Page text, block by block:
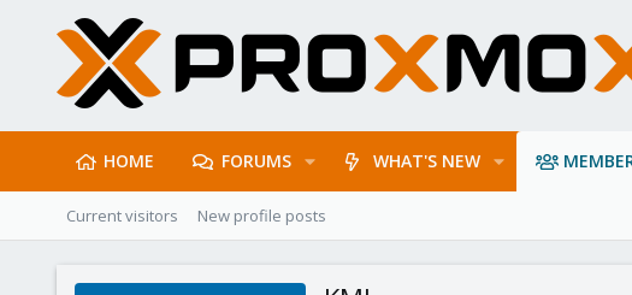
HOME FORUMS WHAT'S NEW
Current visitors New profile posts